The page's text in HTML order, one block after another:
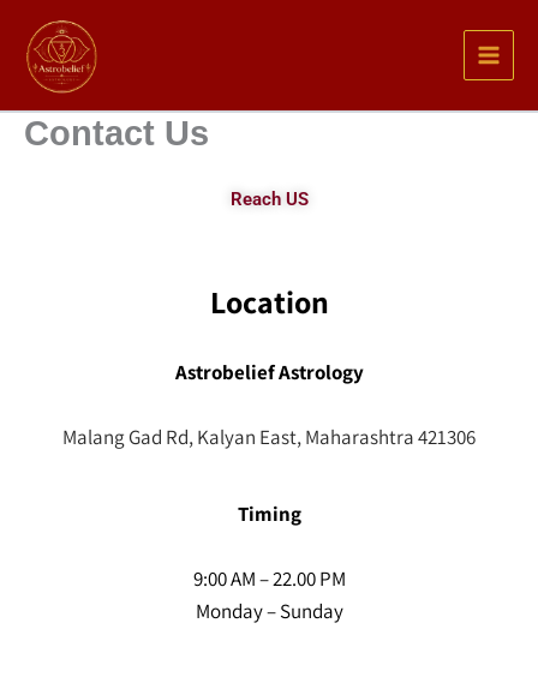
content
Contact Us
Reach US
Location
Astrobelief Astrology
Malang Gad Rd, Kalyan East, Maharashtra 421306
Timing
9:00 AM – 22.00 PM
Monday – Sunday